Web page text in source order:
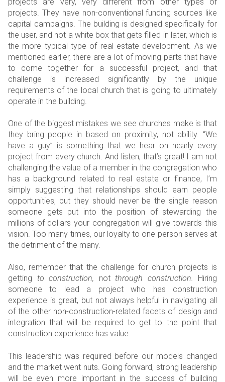
projects. They have non-conventional funding sources like
capital campaigns. The building is designed specifically for
the user, and not a white box that gets filled in later, which is
the more typical type of real estate development. As we
mentioned earlier, there are a lot of moving parts that have
to come together for a successful project, and that
challenge is increased significantly by the unique
requirements of the local church that is going to ultimately
operate in the building.
One of the biggest mistakes we see churches make is that
they bring people in based on proximity, not ability. “We
have a guy” is something that we hear on nearly every
project from every church. And listen, that’s great! I am not
challenging the value of a member in the congregation who
has a background related to real estate or finance, I’m
simply suggesting that relationships should earn people
opportunities, but they should never be the single reason
someone gets put into the position of stewarding the
millions of dollars your congregation will give towards this
vision. Too many times, our loyalty to one person serves at
the detriment of the many.
Also, remember that the challenge for church projects is
getting to construction, not through construction.
Hiring
someone to lead a project who has construction
experience is great, but not always helpful in navigating all
of the other non-construction-related facets of design and
integration that will be required to get to the point that
construction experience has value.
This leadership was required before our models changed
and the market went nuts. Going forward, strong leadership
will be even more important in the success of building